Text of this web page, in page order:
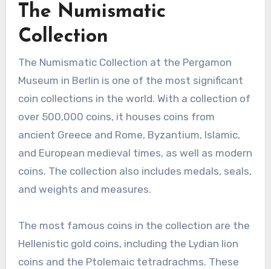
The Numismatic
Collection
The Numismatic Collection at the Pergamon
Museum in Berlin is one of the most significant
coin collections in the world. With a collection of
over 500,000 coins, it houses coins from
ancient Greece and Rome, Byzantium, Islamic,
and European medieval times, as well as modern
coins. The collection also includes medals, seals,
and weights and measures.
The most famous coins in the collection are the
Hellenistic gold coins, including the Lydian lion
coins and the Ptolemaic tetradrachms. These